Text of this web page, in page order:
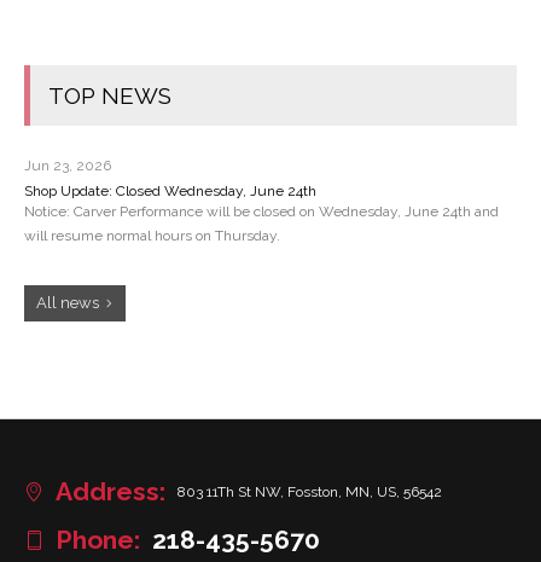
TOP NEWS
Jun 23, 2026
Shop Update: Closed Wednesday, June 24th
Notice: Carver Performance will be closed on Wednesday, June 24th and
will resume normal hours on Thursday.
All news
Address: 803 11Th St NW, Fosston, MN, US, 56542
Phone: 218-435-5670